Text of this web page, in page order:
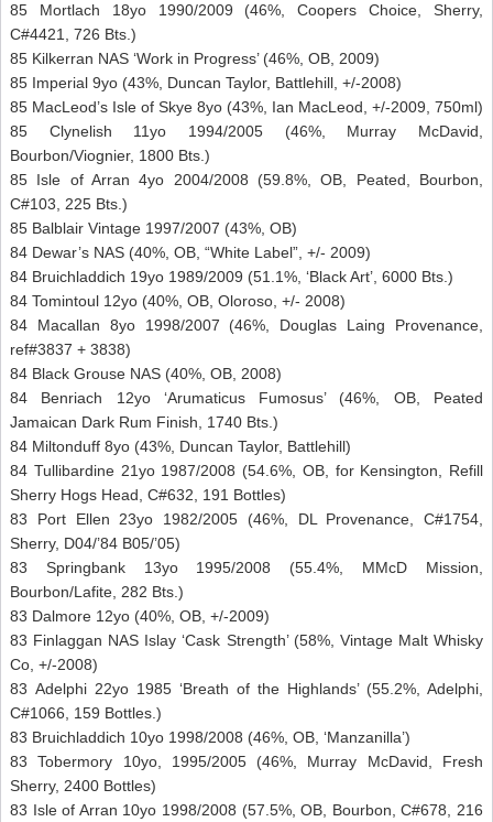
85 Mortlach 18yo 1990/2009 (46%, Coopers Choice, Sherry,
C#4421, 726 Bts.)
85 Kilkerran NAS ‘Work in Progress’ (46%, OB, 2009)
85 Imperial 9yo (43%, Duncan Taylor, Battlehill, +/-2008)
85 MacLeod’s Isle of Skye 8yo (43%, Ian MacLeod, +/-2009, 750ml)
85 Clynelish 11yo 1994/2005 (46%, Murray McDavid,
Bourbon/Viognier, 1800 Bts.)
85 Isle of Arran 4yo 2004/2008 (59.8%, OB, Peated, Bourbon,
C#103, 225 Bts.)
85 Balblair Vintage 1997/2007 (43%, OB)
84 Dewar’s NAS (40%, OB, “White Label”, +/- 2009)
84 Bruichladdich 19yo 1989/2009 (51.1%, ‘Black Art’, 6000 Bts.)
84 Tomintoul 12yo (40%, OB, Oloroso, +/- 2008)
84 Macallan 8yo 1998/2007 (46%, Douglas Laing Provenance,
ref#3837 + 3838)
84 Black Grouse NAS (40%, OB, 2008)
84 Benriach 12yo ‘Arumaticus Fumosus’ (46%, OB, Peated
Jamaican Dark Rum Finish, 1740 Bts.)
84 Miltonduff 8yo (43%, Duncan Taylor, Battlehill)
84 Tullibardine 21yo 1987/2008 (54.6%, OB, for Kensington, Refill
Sherry Hogs Head, C#632, 191 Bottles)
83 Port Ellen 23yo 1982/2005 (46%, DL Provenance, C#1754,
Sherry, D04/’84 B05/’05)
83 Springbank 13yo 1995/2008 (55.4%, MMcD Mission,
Bourbon/Lafite, 282 Bts.)
83 Dalmore 12yo (40%, OB, +/-2009)
83 Finlaggan NAS Islay ‘Cask Strength’ (58%, Vintage Malt Whisky
Co, +/-2008)
83 Adelphi 22yo 1985 ‘Breath of the Highlands’ (55.2%, Adelphi,
C#1066, 159 Bottles.)
83 Bruichladdich 10yo 1998/2008 (46%, OB, ‘Manzanilla’)
83 Tobermory 10yo, 1995/2005 (46%, Murray McDavid, Fresh
Sherry, 2400 Bottles)
83 Isle of Arran 10yo 1998/2008 (57.5%, OB, Bourbon, C#678, 216